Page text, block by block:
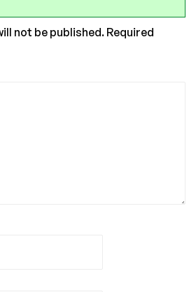
not be published. Required